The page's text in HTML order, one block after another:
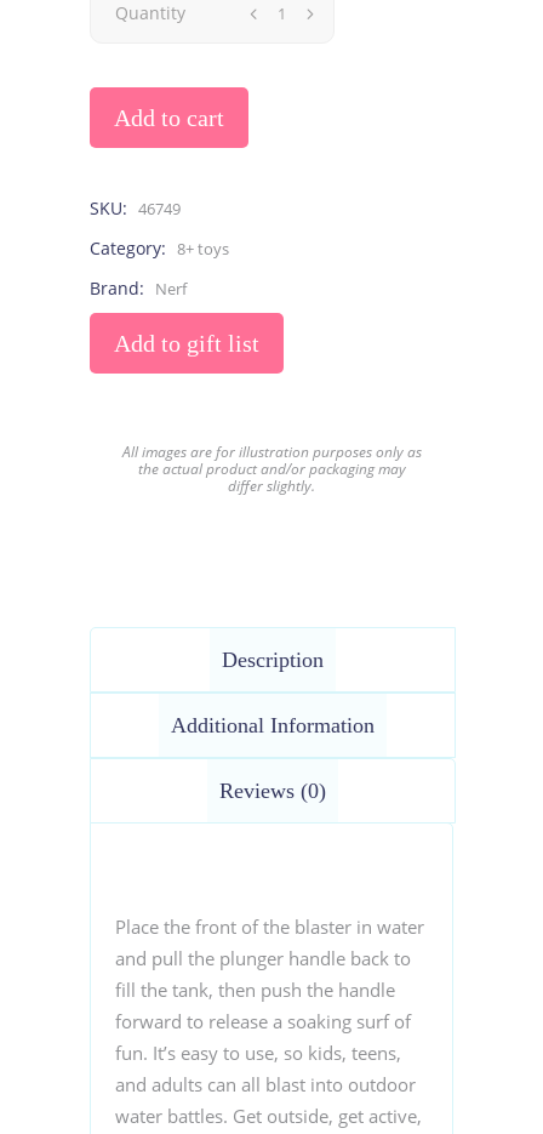
Quantity
Add to cart
SKU: 46749
Category: 8+ toys
Brand: Nerf
Add to gift list
All images are for illustration purposes only as
the actual product and/or packaging may
differ slightly.
Description
Additional Information
Reviews (0)
Place the front of the blaster in water
and pull the plunger handle back to
fill the tank, then push the handle
forward to release a soaking surf of
fun. It’s easy to use, so kids, teens,
and adults can all blast into outdoor
water battles. Get outside, get active,